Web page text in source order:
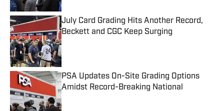
July Card Grading Hits Another Record,
Beckett and CGC Keep Surging
Published by on Invalid Date
PSA Updates On-Site Grading Options
Amidst Record-Breaking National
Published by on Invalid Date